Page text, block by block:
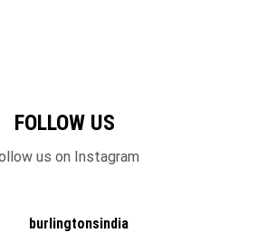
FOLLOW US
us on Instagram
burlingtonsindia